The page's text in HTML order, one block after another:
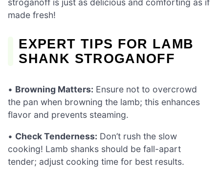
stroganoff is just as delicious and comforting as if
made fresh!
EXPERT TIPS FOR LAMB
SHANK STROGANOFF
• Browning Matters: Ensure not to overcrowd
the pan when browning the lamb; this enhances
flavor and prevents steaming.
• Check Tenderness: Don’t rush the slow
cooking! Lamb shanks should be fall-apart
tender; adjust cooking time for best results.